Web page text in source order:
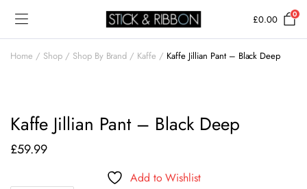
£0.00 0
Home Shop Shop By Brand Kaffe Kaffe Jillian Pant – Black Deep
Kaffe Jillian Pant – Black Deep
£59.99
Add to Wishlist